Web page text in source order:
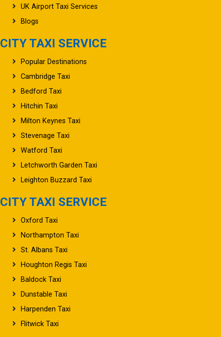
UK Airport Taxi Services
Blogs
CITY TAXI SERVICE
Popular Destinations
Cambridge Taxi
Bedford Taxi
Hitchin Taxi
Milton Keynes Taxi
Stevenage Taxi
Watford Taxi
Letchworth Garden Taxi
Leighton Buzzard Taxi
CITY TAXI SERVICE
Oxford Taxi
Northampton Taxi
St. Albans Taxi
Houghton Regis Taxi
Baldock Taxi
Dunstable Taxi
Harpenden Taxi
Flitwick Taxi